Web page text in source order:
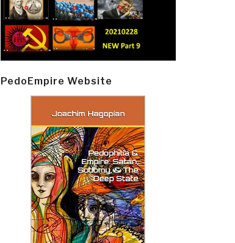
PedoEmpire Website